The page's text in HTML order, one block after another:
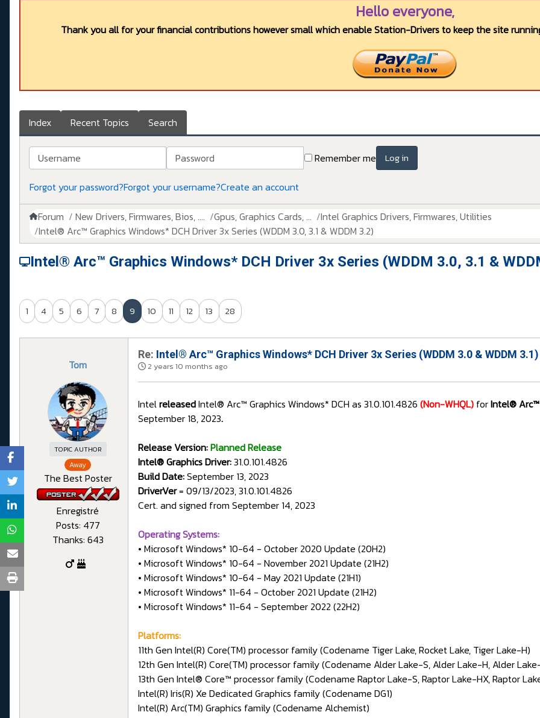
Hello everyone,
Thank you all for your financial contributions however small which enable Station-Drivers to keep the site
Index Recent Topics Search
Username Password Remember me Log in
Forgot your password?Forgot your username?Create an account
Forum New Drivers, Firmwares, Bios, .... Gpus, Graphics Cards, ...
Intel Graphics Drivers, Firmwares, Utilities
Intel® Arc™ Graphics Windows* DCH Driver 3x Series (WDDM 3.0, 3.1 & WDDM 3.2)
Intel® Arc™ Graphics Windows* DCH Driver 3x Series (WDDM 3.0, 3.1 &
1 4 5 6 7 8 9 10 11 12 13 28
Tom
TOPIC AUTHOR
Away
The Best Poster
Enregistré
Posts: 477
Thanks: 643
Re: Intel® Arc™ Graphics Windows* DCH Driver 3x Series (WDDM 3.0 & WDDM 3.1)
2 years 10 months ago
IntelreleasedIntel® Arc™ Graphics Windows* DCH as 31.0.101.4826 (Non-WHQL) forIntel®
September 18, 2023.
Release Version:Planned Release
Intel® Graphics Driver:31.0.101.4826
Build Date:September 13, 2023
DriverVer= 09/13/2023, 31.0.101.4826
Cert. and signed from September 14, 2023
Operating Systems:
• Microsoft Windows* 10-64 - October 2020 Update (20H2)
• Microsoft Windows* 10-64 - November 2021 Update (21H2)
• Microsoft Windows* 10-64 - May 2021 Update (21H1)
• Microsoft Windows* 11-64 - October 2021 Update (21H2)
• Microsoft Windows* 11-64 - September 2022 (22H2)
Platforms:
11th Gen Intel(R) Core(TM) processor family (Codename Tiger Lake, Rocket Lake, Tiger Lake-H)
12th Gen Intel(R) Core(TM) processor family (Codename Alder Lake-S, Alder Lake-H, Alder
13th Gen Intel® Core™ processor family (Codename Raptor Lake-S, Raptor Lake-HX, Raptor
Intel(R) Iris(R) Xe Dedicated Graphics family (Codename DG1)
Intel(R) Arc(TM) Graphics family (Codename Alchemist)